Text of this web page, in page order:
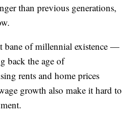
than previous generations,
bane of millennial existence —
back the age of
rents and home prices
growth also make it hard to